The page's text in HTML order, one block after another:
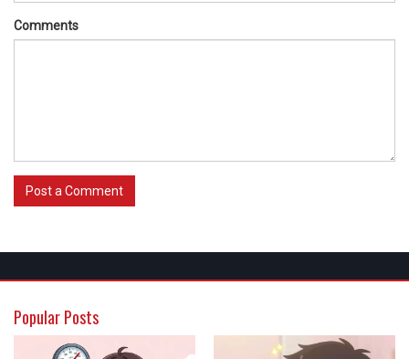
Comments
Post a Comment
Popular Posts